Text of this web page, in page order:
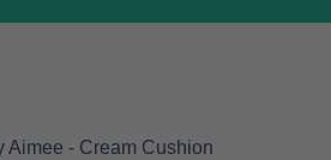
Aimee - Cream Cushion